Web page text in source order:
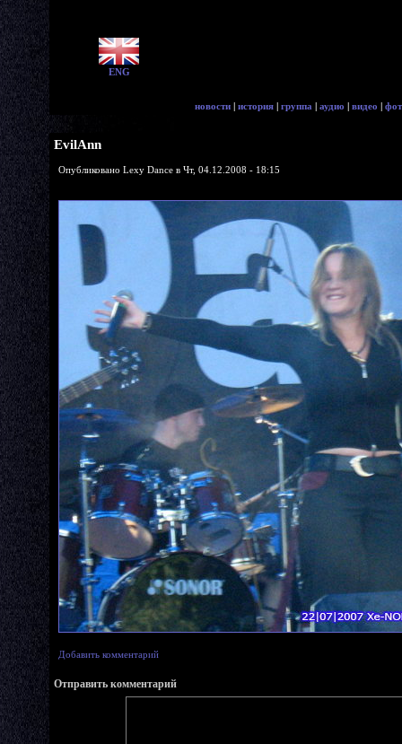
ENG
новости | история | группа | аудио | видео |
EvilAnn
Опубликовано Lexy Dance в Чт, 04.12.2008 - 18:15
Добавить комментарий
Отправить комментарий